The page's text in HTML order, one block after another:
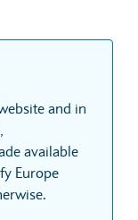
and in
available
Europe